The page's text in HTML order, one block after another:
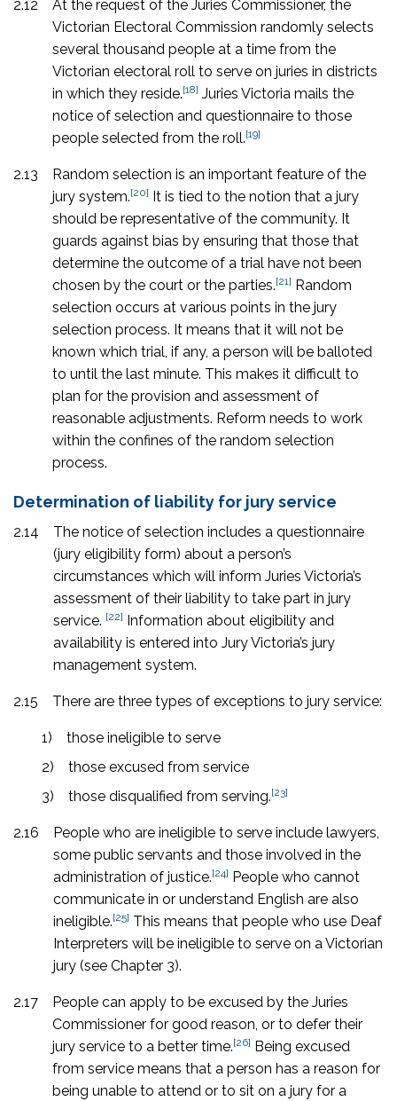
2.12
At the request of the Juries Commissioner, the
Victorian Electoral Commission randomly selects
several thousand people at a time from the
Victorian electoral roll to serve on juries in districts
in which they reside.[18] Juries Victoria mails the
notice of selection and questionnaire to those
people selected from the roll.[19]
2.13
Random selection is an important feature of the
jury system.[20]
It is tied to the notion that a jury
should be representative of the community. It
guards against bias by ensuring that those that
determine the outcome of a trial have not been
chosen by the court or the parties.[21] Random
selection occurs at various points in the jury
selection process. It means that it will not be
known which trial, if any, a person will be balloted
to until the last minute. This makes it difficult to
plan for the provision and assessment of
reasonable adjustments. Reform needs to work
within the confines of the random selection
process.
Determination of liability for jury service
2.14
The notice of selection includes a questionnaire
(jury eligibility form) about a person’s
circumstances which will inform Juries Victoria’s
assessment of their liability to take part in jury
service. [22]
Information about eligibility and
availability is entered into Jury Victoria’s jury
management system.
2.15 There are three types of exceptions to jury service:
1)
those ineligible to serve
2)
those excused from service
3)
those disqualified from serving.[23]
2.16
People who are ineligible to serve include lawyers,
some public servants and those involved in the
administration of justice.[24] People who cannot
communicate in or understand English are also
ineligible.[25] This means that people who use Deaf
Interpreters will be ineligible to serve on a Victorian
jury (see Chapter 3).
2.17
People can apply to be excused by the Juries
Commissioner for good reason, or to defer their
jury service to a better time.[26] Being excused
from service means that a person has a reason for
being unable to attend or to sit on a jury for a